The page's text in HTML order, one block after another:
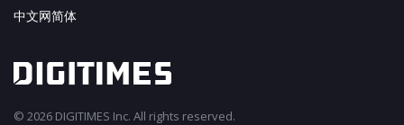
中文网简体
© 2026 DIGITIMES Inc. All rights reserved.